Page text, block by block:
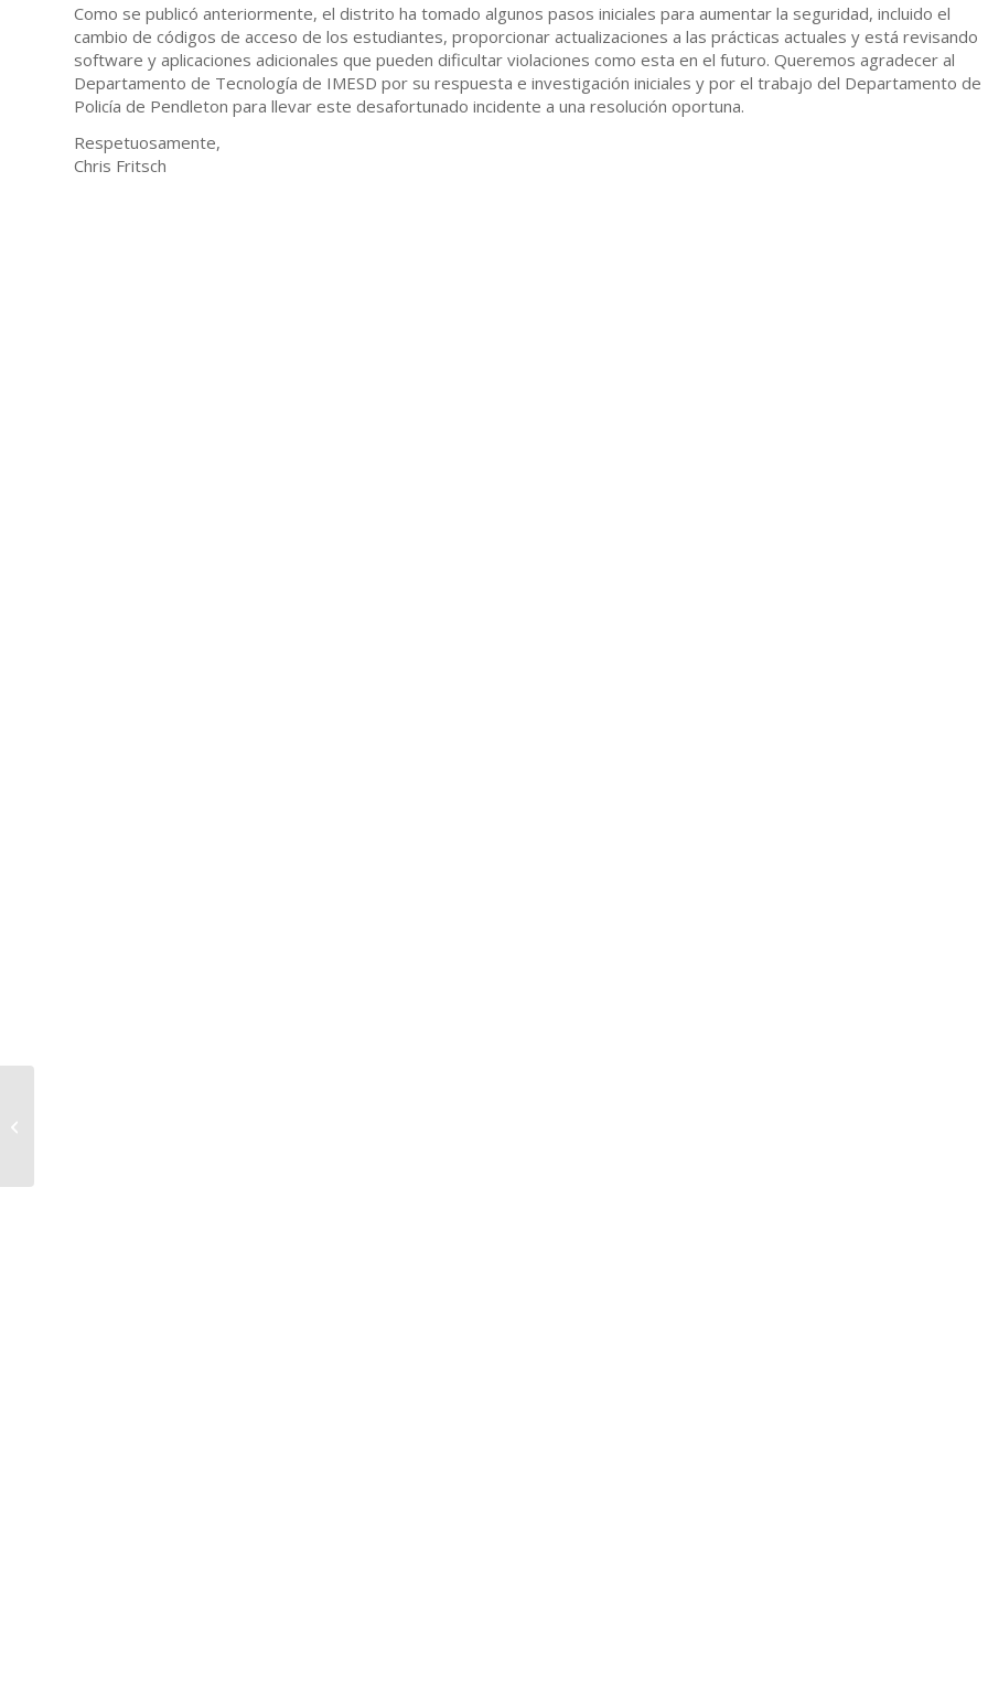
Como se publicó anteriormente, el distrito ha tomado algunos pasos iniciales para aumentar la seguridad, incluido el
cambio de códigos de acceso de los estudiantes, proporcionar actualizaciones a las prácticas actuales y está revisando
software y aplicaciones adicionales que pueden dificultar violaciones como esta en el futuro. Queremos agradecer al
Departamento de Tecnología de IMESD por su respuesta e investigación iniciales y por el trabajo del Departamento de
Policía de Pendleton para llevar este desafortunado incidente a una resolución oportuna.
Respetuosamente,
Chris Fritsch